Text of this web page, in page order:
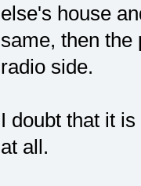
else's house
same, then the
radio side.
I doubt that it
at all.